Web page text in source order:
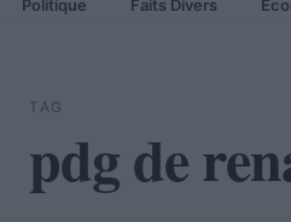
Politique Faits Divers
TAG
pdg de